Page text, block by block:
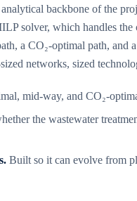
backbone of the
solver, which handles
a CO₂-optimal path, and
networks, sized
mid-way, and CO₂-
the wastewater
Built so it can evolve from